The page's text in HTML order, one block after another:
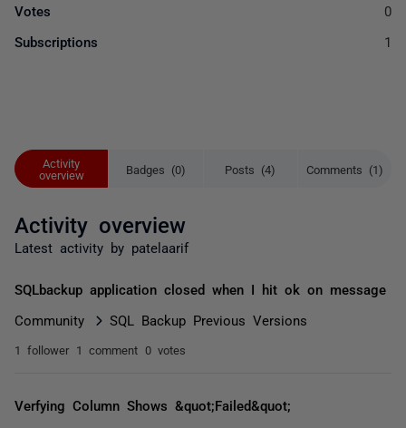
Activity
overview
Badges (0) Posts (4) Comments (1)
Activity overview
Latest activity by patelaarif
SQLbackup application closed when I hit ok on message
Community SQL Backup Previous Versions
1 follower 1 comment 0 votes
Verfying Column Shows &quot;Failed&quot;
Votes 0
Subscriptions 1